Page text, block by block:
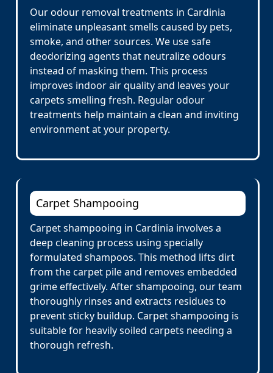
Our odour removal treatments in Cardinia
eliminate unpleasant smells caused by pets,
smoke, and other sources. We use safe
deodorizing agents that neutralize odours
instead of masking them. This process
improves indoor air quality and leaves your
carpets smelling fresh. Regular odour
treatments help maintain a clean and inviting
environment at your property.
Carpet Shampooing
Carpet shampooing in Cardinia involves a
deep cleaning process using specially
formulated shampoos. This method lifts dirt
from the carpet pile and removes embedded
grime effectively. After shampooing, our team
thoroughly rinses and extracts residues to
prevent sticky buildup. Carpet shampooing is
suitable for heavily soiled carpets needing a
thorough refresh.